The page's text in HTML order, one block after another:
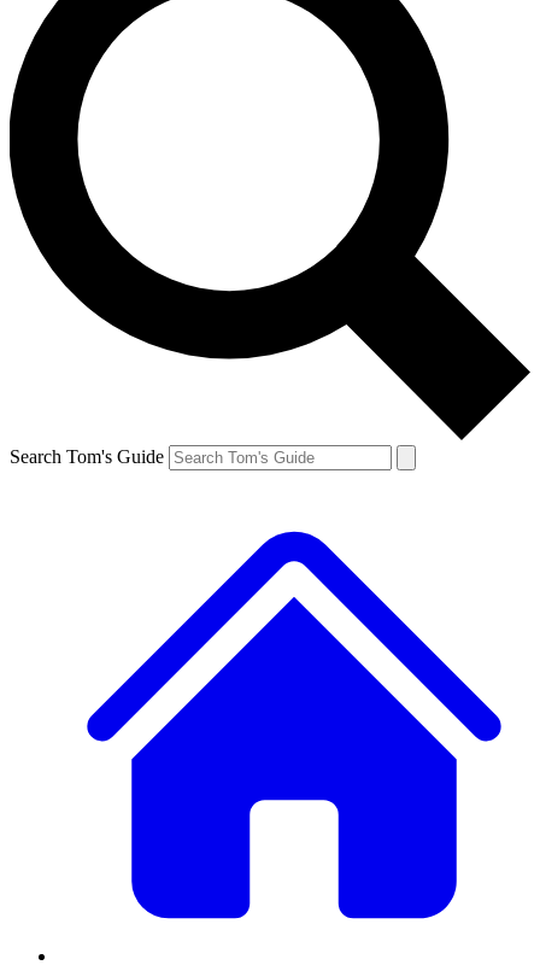
Search Tom's Guide